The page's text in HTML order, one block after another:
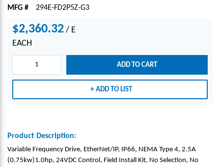
DRIV
G3
G3
MFG # 294E-FD2P5Z-G3
$2,360.32 / E
EACH
ADD TO CART
ADD TO LIST
Product Description:
Variable Frequency Drive, EtherNet/IP, IP66, NEMA Type 4, 2.5A
(0.75kw)1.0hp, 24VDC Control, Field Install Kit, No Selection, No